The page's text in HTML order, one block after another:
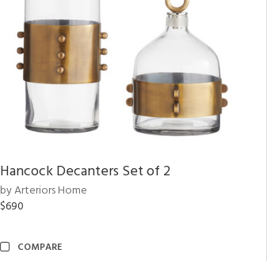
Hancock Decanters Set of 2
by Arteriors Home
$690
COMPARE